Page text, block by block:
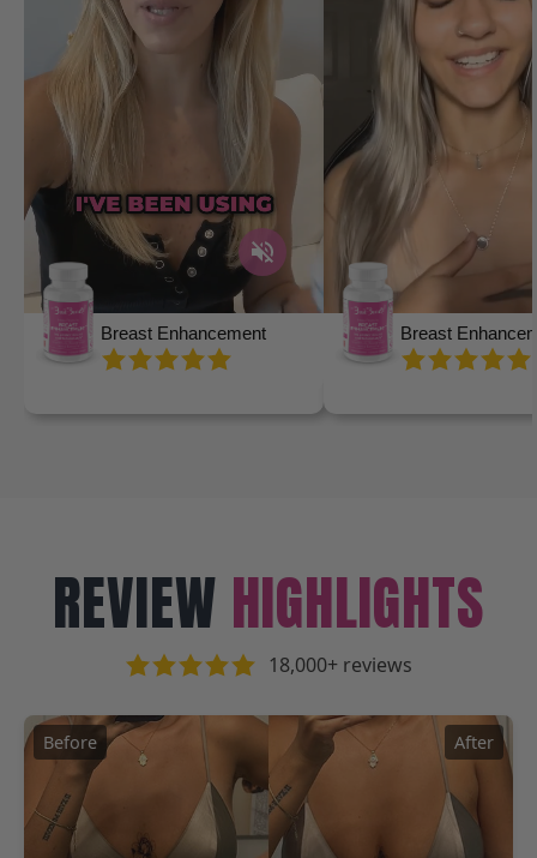
Breast Enhancement Breast
REVIEW HIGHLIGHTS
18,000+ reviews
Before After